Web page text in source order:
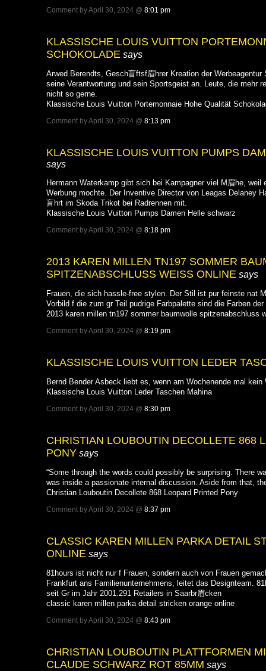
Comment by April 30, 2024 @ 8:01 pm
KLASSISCHE LOUIS VUITTON
SCHOKOLADE says
Arwed Berendts, Gesch盲ftsf眉hrer Kreation der Werbeagentur
seine Verantwortung und sein Sportsgeist an. Leute, die mehr
nicht so gerne.
Klassische Louis Vuitton Portemonnaie Hohe Qualität
Comment by April 30, 2024 @ 8:13 pm
KLASSISCHE LOUIS VUITTON PUMPS
says
Hermann Waterkamp gibt sich bei Kampagner viel M眉he,
Werbung mochte. Der Inventive Director von Leagas Delaney
盲hrt im Skoda Trikot bei Radrennen mit.
Klassische Louis Vuitton Pumps Damen Helle schwarz
Comment by April 30, 2024 @ 8:18 pm
2013 KAREN MILLEN TN197 SOMMER
SPITZENABSCHLUSS WEISS ONLINE says
Frauen, die sich hassle-free stylen. Der Stil ist pur feinste nat
Vorbild f die zum gr Teil pudrige Farbpalette sind die Farben
2013 karen millen tn197 sommer baumwolle spitzenabschluss
Comment by April 30, 2024 @ 8:19 pm
KLASSISCHE LOUIS VUITTON LEDER
Bernd Bender Asbeck liebt es, wenn am Wochenende mal kein
Klassische Louis Vuitton Leder Taschen Mahina
Comment by April 30, 2024 @ 8:30 pm
CHRISTIAN LOUBOUTIN DECOLLETE 868
PONY says
“Some through the words could possibly be surprising. There
was inside a passionate internal discussion. Aside from that,
Christian Louboutin Decollete 868 Leopard Printed Pony
Comment by April 30, 2024 @ 8:37 pm
CLASSIC KAREN MILLEN PARKA DETAIL
ONLINE says
81hours ist nicht nur f Frauen, sondern auch von Frauen
Frankfurt ans Familienunternehmens, leitet das Designteam.
seit Gr im Jahr 2001.291 Retailers in Saarbr眉cken
classic karen millen parka detail stricken orange online
Comment by April 30, 2024 @ 8:43 pm
CHRISTIAN LOUBOUTIN PLATTFORMEN
CLAUDE SCHWARZ ROT 85MM says